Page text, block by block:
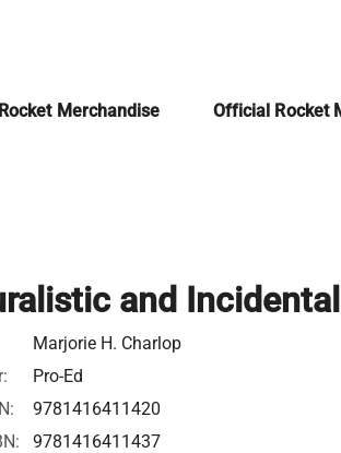
Merchandise Official Rocket
and
Marjorie H. Charlop
Pro-Ed
9781416411420
9781416411437